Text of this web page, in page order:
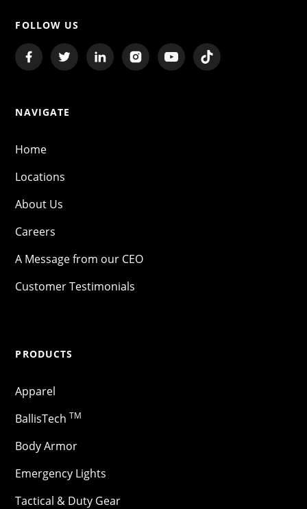
FOLLOW US
NAVIGATE
Home
Locations
About Us
Careers
A Message from our CEO
Customer Testimonials
PRODUCTS
Apparel
BallisTech TM
Body Armor
Emergency Lights
Tactical & Duty Gear